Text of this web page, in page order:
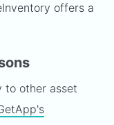
offers a
to other asset